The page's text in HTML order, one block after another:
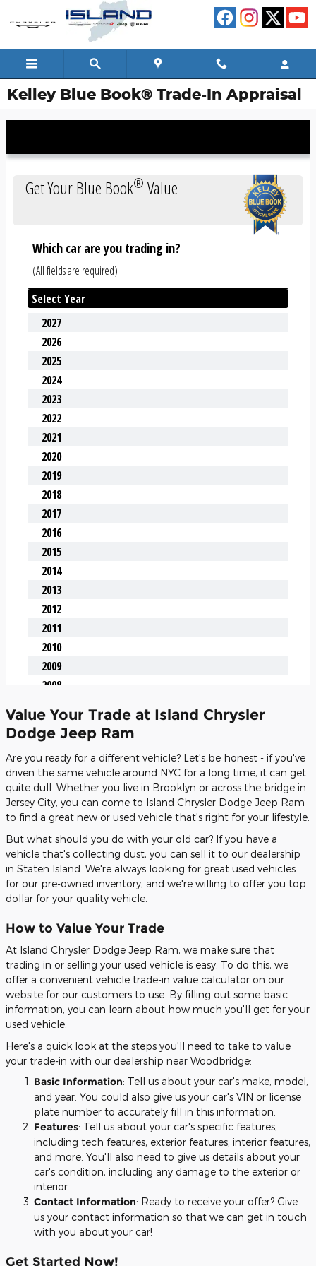
Skip to main content
Kelley Blue Book® Trade-In Appraisal
Value Your Trade at Island Chrysler
Dodge Jeep Ram
Are you ready for a different vehicle? Let's be honest - if you've
driven the same vehicle around NYC for a long time, it can get
quite dull. Whether you live in Brooklyn or across the bridge in
Jersey City, you can come to Island Chrysler Dodge Jeep Ram
to find a great new or used vehicle that's right for your lifestyle.
But what should you do with your old car? If you have a
vehicle that's collecting dust, you can sell it to our dealership
in Staten Island. We're always looking for great used vehicles
for our pre-owned inventory, and we're willing to offer you top
dollar for your quality vehicle.
How to Value Your Trade
At Island Chrysler Dodge Jeep Ram, we make sure that
trading in or selling your used vehicle is easy. To do this, we
offer a convenient vehicle trade-in value calculator on our
website for our customers to use. By filling out some basic
information, you can learn about how much you'll get for your
used vehicle.
Here's a quick look at the steps you'll need to take to value
your trade-in with our dealership near Woodbridge:
Basic Information: Tell us about your car's make, model,
and year. You could also give us your car's VIN or license
plate number to accurately fill in this information.
Features: Tell us about your car's specific features,
including tech features, exterior features, interior features,
and more. You'll also need to give us details about your
car's condition, including any damage to the exterior or
interior.
Contact Information: Ready to receive your offer? Give
us your contact information so that we can get in touch
with you about your car!
Get Started Now!